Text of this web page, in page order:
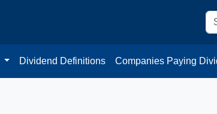
Dividend Definitions Companies Paying